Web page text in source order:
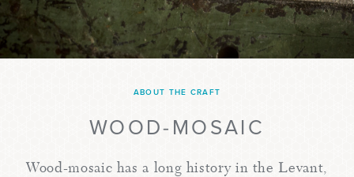
ABOUT THE CRAFT
WOOD-MOSAIC
Wood-mosaic has a long history in the Levant,